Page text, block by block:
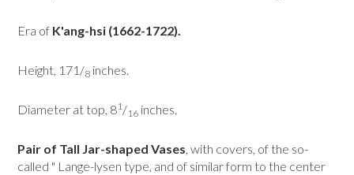
Era of K'ang-hsi (1662-1722).
Height, 171/8 inches.
Diameter at top, 81/16 inches.
Pair of Tall Jar-shaped Vases, with covers, of the so-
called " Lange-lysen type, and of similar form to the center